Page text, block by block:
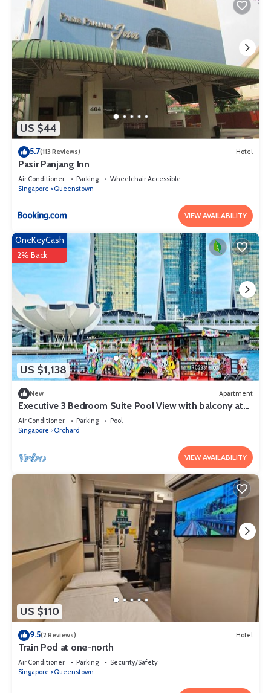
US $44
5.7(113 Reviews) Hotel
Pasir Panjang Inn
Air Conditioner Parking
Wheelchair Accessible
Singapore
Queenstown
VIEW AVAILABILITY
US $1,138
OneKeyCash
2% Back
New Apartment
Executive 3 Bedroom Suite Pool View with balcony at
Orchard Singapore
Air Conditioner Parking
Pool
Singapore
Orchard
VIEW AVAILABILITY
US $110
9.5(2 Reviews) Hotel
Train Pod at one-north
Air Conditioner Parking
Security/Safety
Singapore
Queenstown